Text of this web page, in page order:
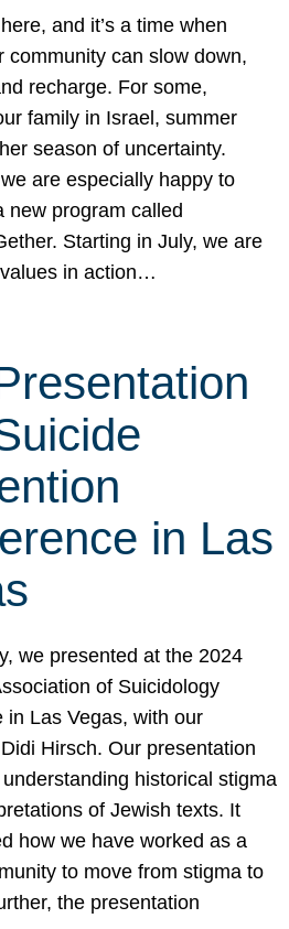
and it’s a time when
community can slow down,
recharge. For some,
family in Israel, summer
season of uncertainty.
are especially happy to
new program called
Starting in July, we are
in action…
in Las
we presented at the 2024
of Suicidology
in Las Vegas, with our
Hirsch. Our presentation
historical stigma
of Jewish texts. It
how we have worked as a
to move from stigma to
the presentation